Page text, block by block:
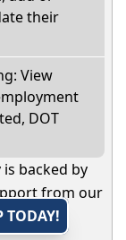
their
View
DOT
is backed by
from our
TODAY!